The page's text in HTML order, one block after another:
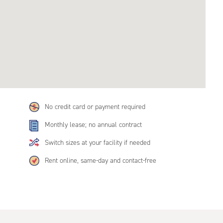
No credit card or payment required
Monthly lease; no annual contract
Switch sizes at your facility if needed
Rent online, same-day and contact-free